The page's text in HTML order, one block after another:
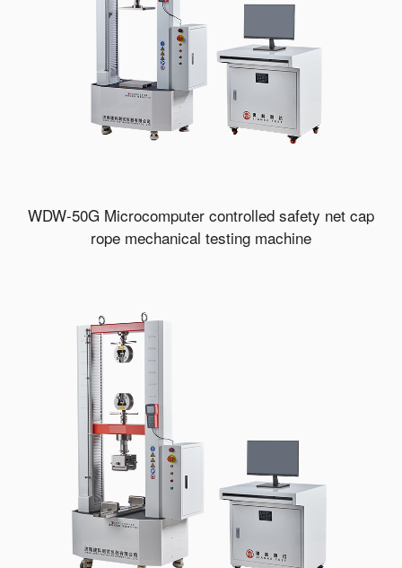
WDW-50G Microcomputer controlled safety net cap
rope mechanical testing machine